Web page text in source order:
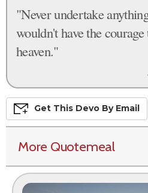
"Never undertake
wouldn't have the
heaven."
Get This Devo By Email
More Quotemeal